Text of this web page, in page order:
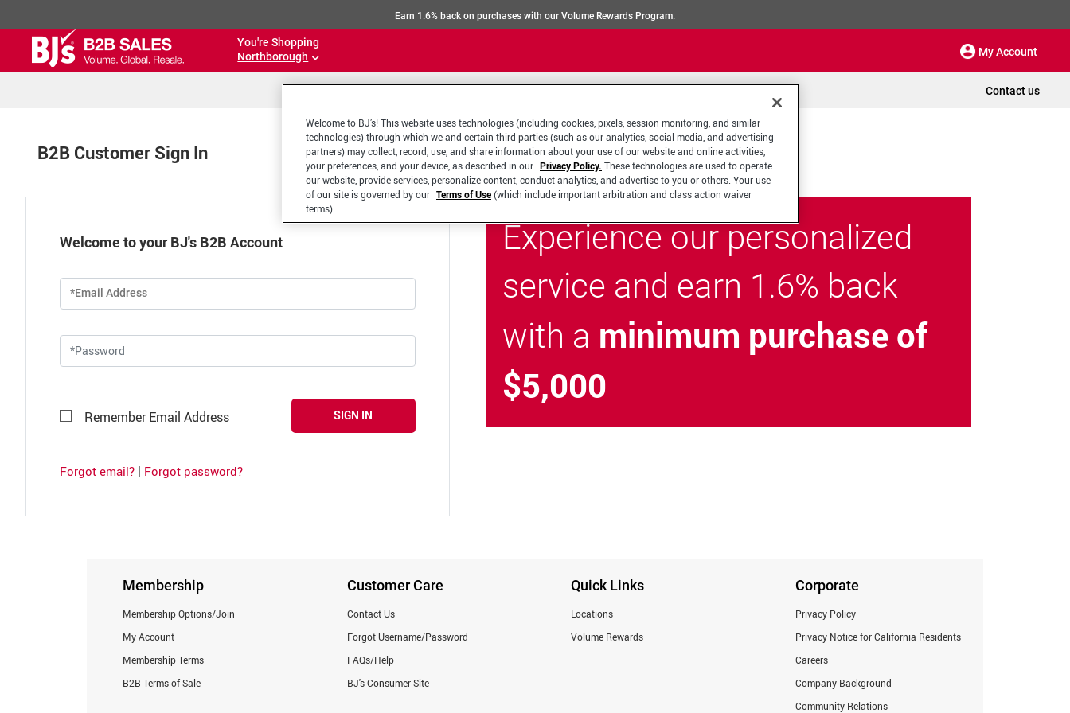
Earn 1.6% back on purchases with our Volume Rewards Program.
You're Shopping
Northborough
My Account
Contact us
B2B Customer Sign In
Welcome to your BJ's B2B Account
*Email Address
Remember Email Address SIGN IN
Forgot email? | Forgot password?
Experience our personalized
service and earn 1.6% back
with a minimum purchase of
$5,000
Membership
Membership Options/Join
My Account
Membership Terms
B2B Terms of Sale
Customer Care
Contact Us
Forgot Username/Password
FAQs/Help
BJ's Consumer Site
Quick Links
Locations
Volume Rewards
Corporate
Privacy Policy
Privacy Notice for California Residents
Careers
Company Background
Community Relations
Welcome to BJ’s! This website uses technologies (including cookies, pixels, session monitoring, and similar
technologies) through which we and certain third parties (such as our analytics, social media, and advertising
partners) may collect, record, use, and share information about your use of our website and online activities,
your preferences, and your device, as described in our Privacy Policy. These technologies are used to operate
our website, provide services, personalize content, conduct analytics, and advertise to you or others. Your use
of our site is governed by our Terms of Use(which include important arbitration and class action waiver
terms).